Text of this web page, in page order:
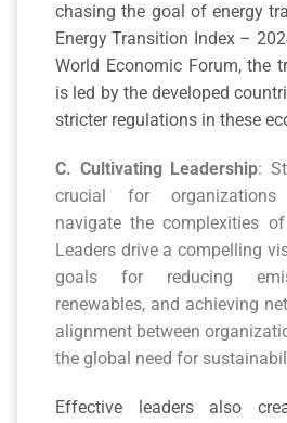
chasing the goal of energy
Energy Transition Index –
World Economic Forum, the
is led by the developed
stricter regulations in these
C. Cultivating Leadership:
crucial for
navigate the complexities
Leaders drive a compelling
goals for reducing
renewables, and achieving
alignment between
the global need for
Effective leaders also